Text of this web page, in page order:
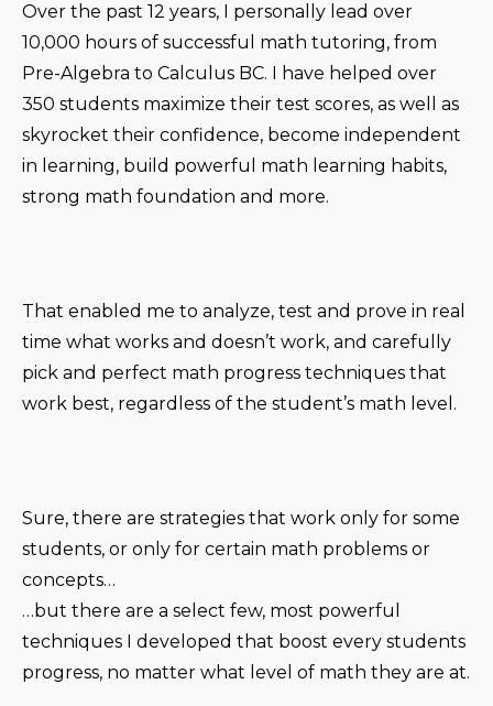
Over the past 12 years, I personally lead over
10,000 hours of successful math tutoring, from
Pre-Algebra to Calculus BC. I have helped over
350 students maximize their test scores, as well as
skyrocket their confidence, become independent
in learning, build powerful math learning habits,
strong math foundation and more.
That enabled me to analyze, test and prove in real
time what works and doesn’t work, and carefully
pick and perfect math progress techniques that
work best, regardless of the student’s math level.
Sure, there are strategies that work only for some
students, or only for certain math problems or
concepts…
…but there are a select few, most powerful
techniques I developed that boost every students
progress, no matter what level of math they are at.